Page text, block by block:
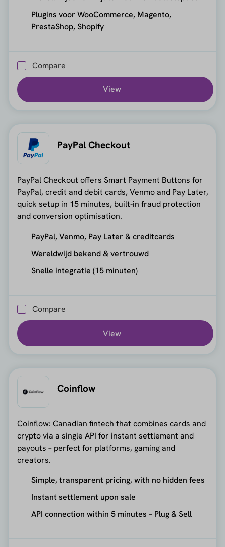
Plugins voor WooCommerce, Magento,
PrestaShop, Shopify
Compare
View
PayPal Checkout
PayPal Checkout offers Smart Payment Buttons for
PayPal, credit and debit cards, Venmo and Pay Later,
quick setup in 15 minutes, built-in fraud protection
and conversion optimisation.
PayPal, Venmo, Pay Later & creditcards
Wereldwijd bekend & vertrouwd
Snelle integratie (15 minuten)
Compare
View
Coinflow
Coinflow: Canadian fintech that combines cards and
crypto via a single API for instant settlement and
payouts – perfect for platforms, gaming and
creators.
Simple, transparent pricing, with no hidden fees
Instant settlement upon sale
API connection within 5 minutes – Plug & Sell